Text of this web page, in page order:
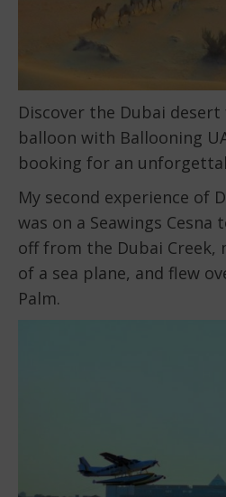
Discover the Dubai
balloon with Ballooning
booking for an
My second experience of
was on a Seawings
off from the Dubai Creek,
of a sea plane, and flew
Palm.